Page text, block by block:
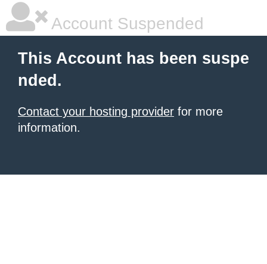
Account Suspended
This Account has been suspe
nded.
Contact your hosting provider for more
information.